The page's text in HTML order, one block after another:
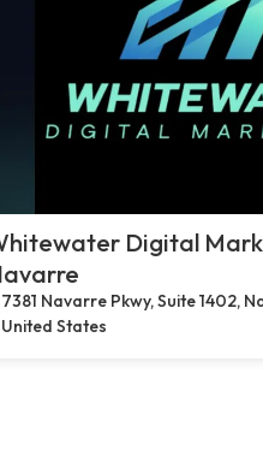
Digital
7381 Navarre Pkwy, Suite 1402,
United States